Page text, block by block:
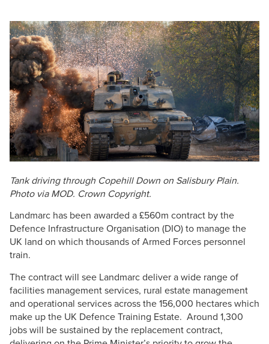
Tank driving through CopehillDown on Salisbury Plain.
Photo via MOD. Crown Copyright.
Landmarc has been awarded a £560m contract by the
Defence InfrastructureOrganisation (DIO) to manage the
UK land on which thousands of Armed Forces personnel
train.
The contract will see Landmarcdeliver a wide range of
facilities management services, rural estate management
and operational services across the 156,000 hectares which
make up the UK Defence Training Estate. Around 1,300
jobs will be sustained by the replacement contract,